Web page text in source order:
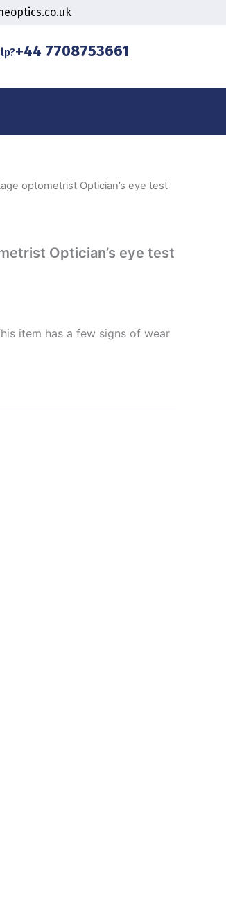
+44 7708753661
optometrist Optician’s eye test
Optician’s eye test
item has a few signs of wear